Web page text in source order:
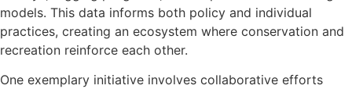
models. This data informs both policy and individual
practices, creating an ecosystem where conservation and
recreation reinforce each other.
One exemplary initiative involves collaborative efforts